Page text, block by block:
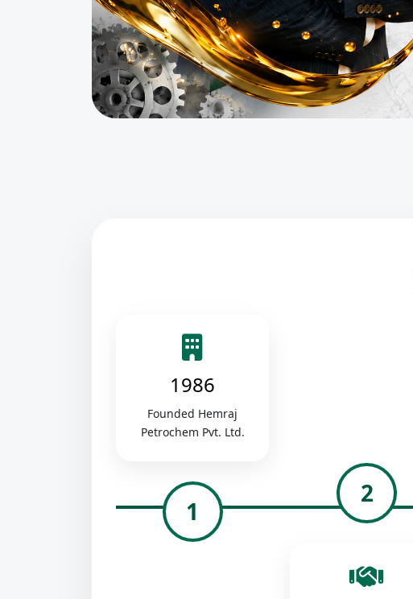
1986
Founded Hemraj
Petrochem Pvt. Ltd.
1
2